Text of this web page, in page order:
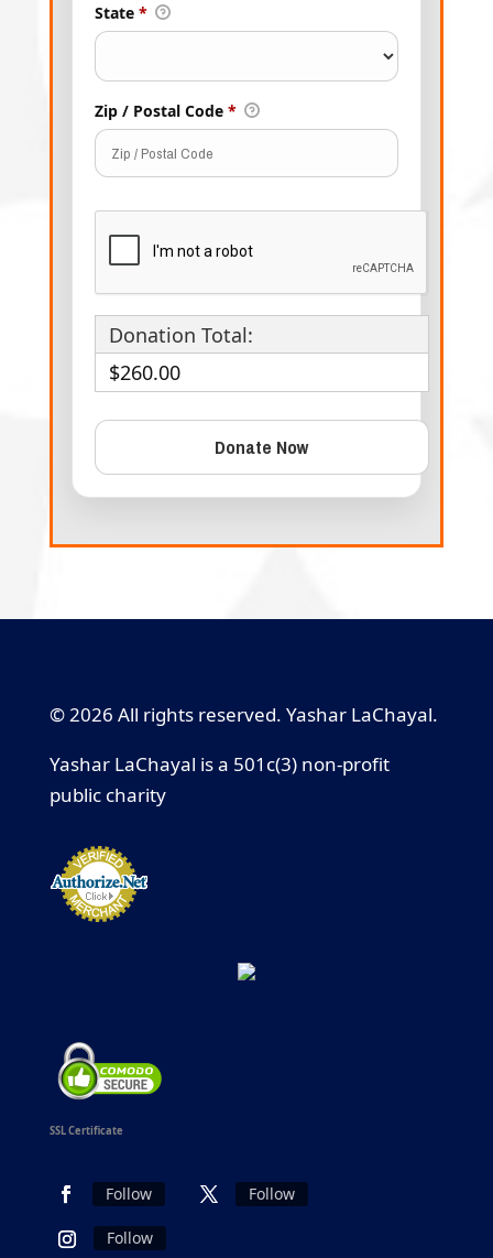
State *
Zip / Postal Code *
Donation Total:
$260.00
© 2026 All rights reserved. Yashar LaChayal.
Yashar LaChayal is a 501c(3) non-profit
public charity
SSL Certificate
Follow Follow
Follow